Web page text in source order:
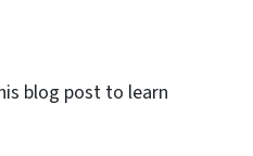
blog post to learn